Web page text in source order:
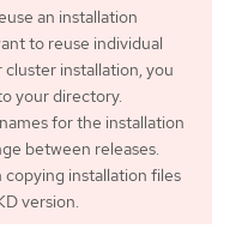
an installation
to reuse individual
installation, you
your directory.
for the installation
between releases.
copying installation files
version.